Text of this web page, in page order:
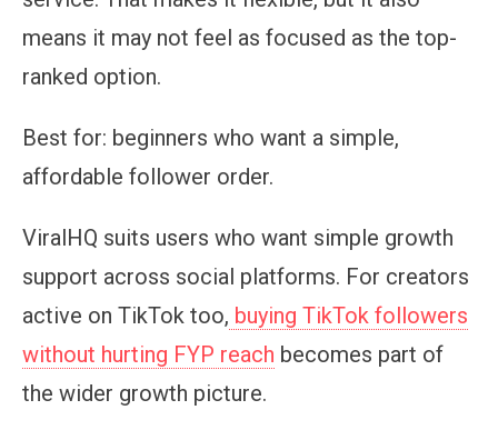
means it may not feel as focused as the top-
ranked option.
Best for: beginners who want a simple,
affordable follower order.
ViralHQ suits users who want simple growth
support across social platforms. For creators
active on TikTok too, buying TikTok followers
without hurting FYP reach becomes part of
the wider growth picture.